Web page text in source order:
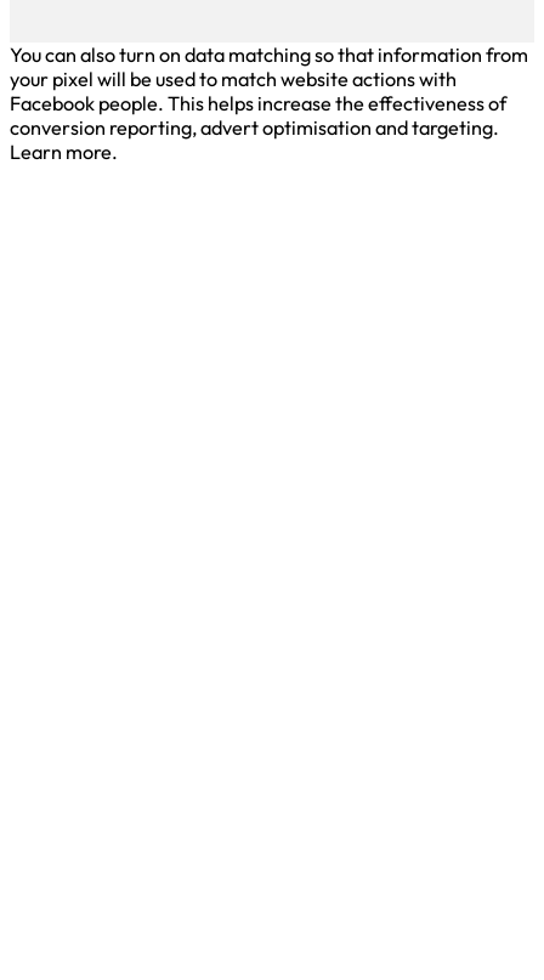
You can also turn on data matching so that information from
your pixel will be used to match website actions with
Facebook people. This helps increase the effectiveness of
conversion reporting, advert optimisation and targeting.
Learn more.